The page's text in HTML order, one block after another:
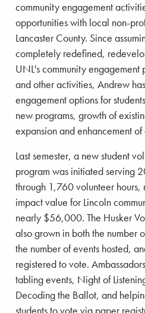
community engagement
opportunities with local non-
Lancaster County. Since
completely redefined,
UNL's community engagement
and other activities, Andrew
engagement options for
new programs, growth of
expansion and enhancement
Last semester, a new student
program was initiated serving
through 1,760 volunteer hours,
impact value for Lincoln
nearly $56,000. The Husker
also grown in both the number
the number of events hosted,
registered to vote.
tabling events, Night of
Decoding the Ballot, and